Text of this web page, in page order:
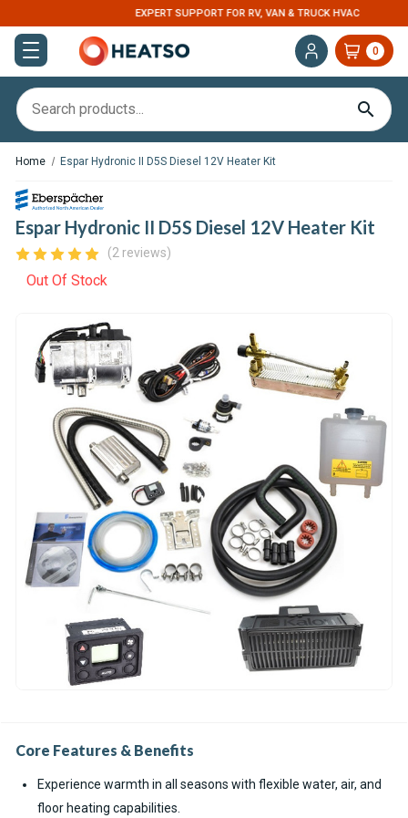
EXPERT SUPPORT FOR RV, VAN & TRUCK HVAC
0
Home Espar Hydronic II D5S Diesel 12V Heater Kit
Espar Hydronic II D5S Diesel 12V Heater Kit
(2 reviews)
Out Of Stock
Core Features & Benefits
Experience warmth in all seasons with flexible water, air, and
floor heating capabilities.